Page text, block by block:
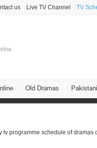
us Live TV Channel TV
Old Dramas
tv programme schedule of dramas